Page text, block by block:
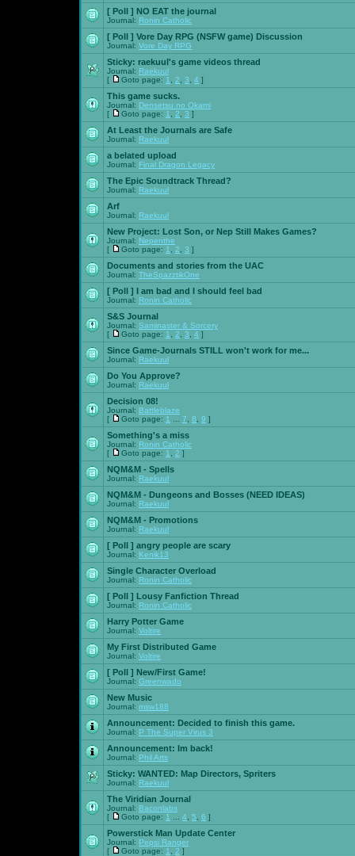
[ Poll ] NO EAT the journal
Journal: Ronin Catholic
[ Poll ] Vore Day RPG (NSFW game) Discussion
Journal: Vore Day RPG
Sticky: raekuul's game videos thread
Journal: Raekuul
[
Goto page: 1 2 3 4 ]
This game sucks.
Journal: Densetsu no Okami
[
Goto page: 1 2 3 ]
At Least the Journals are Safe
Journal: Raekuul
a belated upload
Journal: Final Dragon Legacy
The Epic Soundtrack Thread?
Journal: Raekuul
Arf
Journal: Raekuul
New Project: Lost Son, or Nep Still Makes Games?
Journal: Nepenthe
[
Goto page: 1 2 3 ]
Documents and stories from the UAC
Journal: TheSpazztikOne
[ Poll ] I am bad and I should feel bad
Journal: Ronin Catholic
S&S Journal
Journal: Saminaster & Sorcery
[
Goto page: 1 2 3 4 ]
Since Game-Journals STILL won't work for me...
Journal: Raekuul
Do You Approve?
Journal: Raekuul
Decision 08!
Journal: Battleblaze
[
Goto page: 1 7 8 9 ]
Something's a miss
Journal: Ronin Catholic
[
Goto page: 1 2 ]
NQM&M - Spells
Journal: Raekuul
NQM&M - Dungeons and Bosses (NEED IDEAS)
Journal: Raekuul
NQM&M - Promotions
Journal: Raekuul
[ Poll ] angry people are scary
Journal: Kenik13
Single Character Overload
Journal: Ronin Catholic
[ Poll ] Lousy Fanfiction Thread
Journal: Ronin Catholic
Harry Potter Game
Journal: Voltire
My First Distributed Game
Journal: Voltire
[ Poll ] New/First Game!
Journal: Greenwado
New Music
Journal: msw188
Announcement: Decided to finish this game.
Journal: P The Super Virus 3
Announcement: Im back!
Journal: Phil Arts
Sticky: WANTED: Map Directors, Spriters
Journal: Raekuul
The Viridian Journal
Journal: Baconlabs
[
Goto page: 1 4 5 6 ]
Powerstick Man Update Center
Journal: Pepsi Ranger
[
Goto page: 1 2 ]